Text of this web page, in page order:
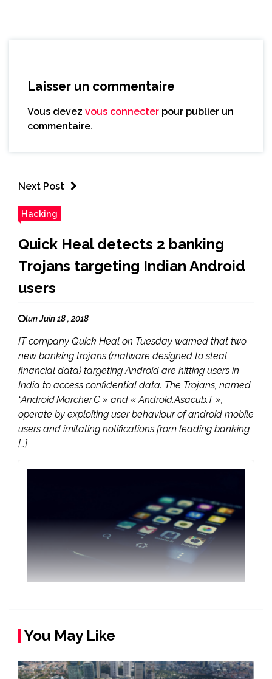
Laisser un commentaire
Vous devez vous connecter pour publier un
commentaire.
Next Post
Hacking
Quick Heal detects 2 banking
Trojans targeting Indian Android
users
lun Juin 18 , 2018
IT company Quick Heal on Tuesday warned that two
new banking trojans (malware designed to steal
financial data) targeting Android are hitting users in
India to access confidential data. The Trojans, named
“Android.Marcher.C » and « Android.Asacub.T »,
operate by exploiting user behaviour of android mobile
users and imitating notifications from leading banking
[…]
You May Like